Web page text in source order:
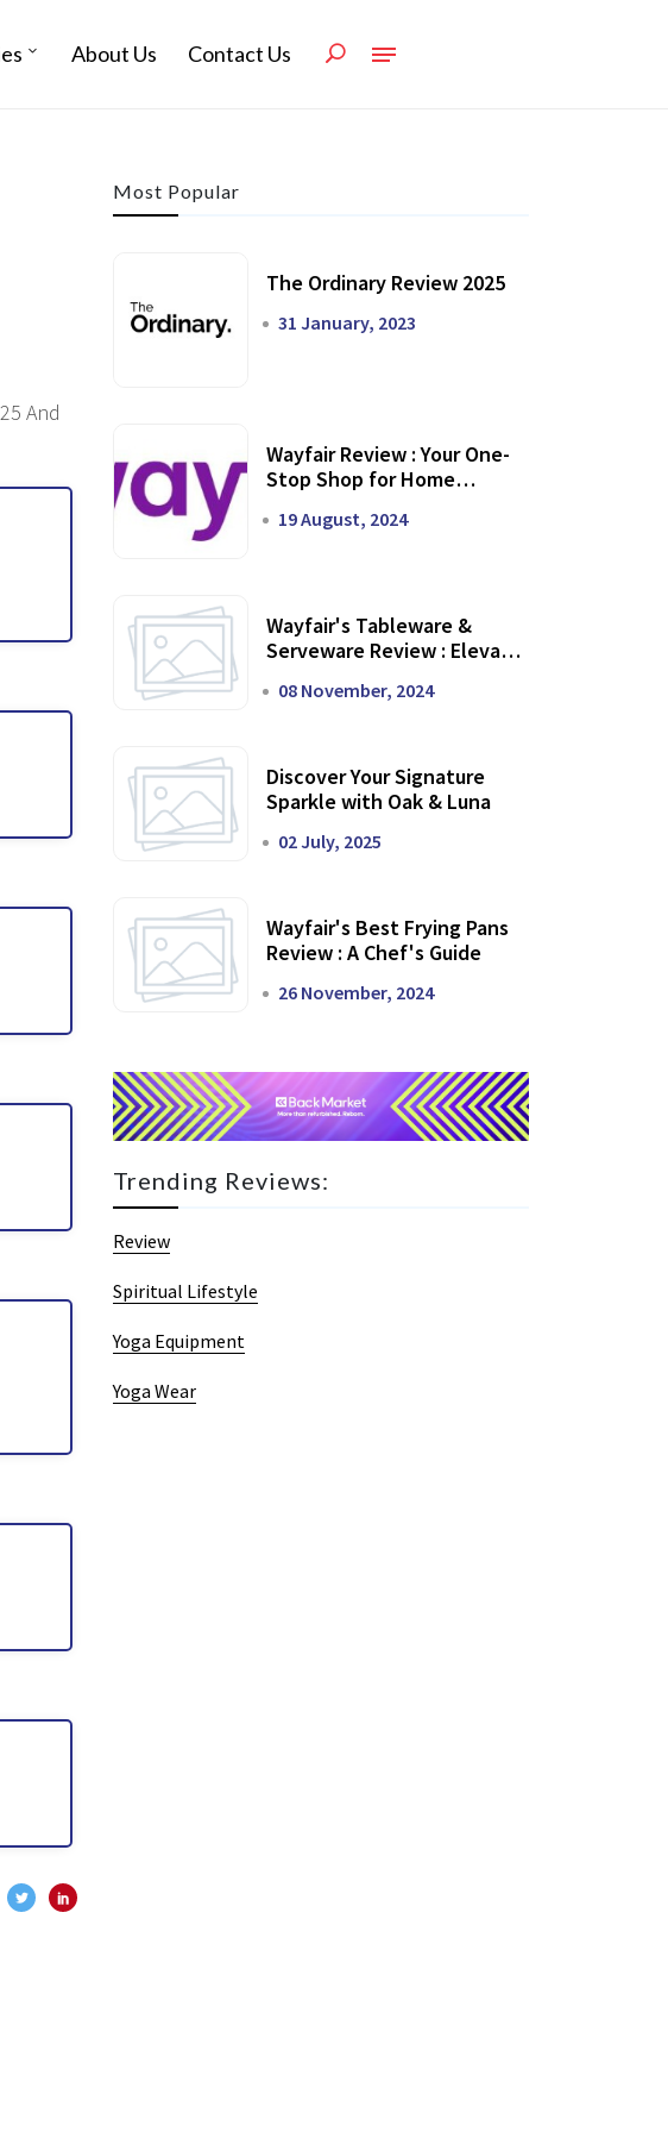
About Us Contact Us
And
Most Popular
The Ordinary Review 2025
31 January, 2023
Wayfair Review : Your One-
Stop Shop for Home
19 August, 2024
Wayfair's Tableware &
Serveware Review : Elevate
08 November, 2024
Discover Your Signature
Sparkle with Oak & Luna
02 July, 2025
Wayfair's Best Frying Pans
Review : A Chef's Guide
26 November, 2024
Trending Reviews:
Review
Spiritual Lifestyle
Yoga Equipment
Yoga Wear